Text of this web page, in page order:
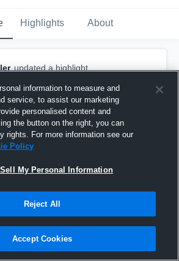
Highlights About
updated a highlight.
2017 #23
information to measure and
service, to assist our marketing
personalised content and
the button on the right, you can
rights. For more information see our
Policy
My Personal Information
Reject All
Accept Cookies